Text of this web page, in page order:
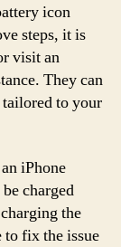
icon
steps, it is
visit an
They can
tailored to your
iPhone
charged
the
to fix the issue